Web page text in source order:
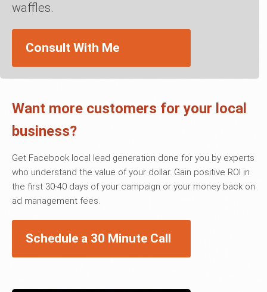
waffles.
Consult With Me
Want more customers for your local
business?
Get Facebook local lead generation done for you by experts
who understand the value of your dollar. Gain positive ROI in
the first 30-40 days of your campaign or your money back on
ad management fees.
Schedule a 30 Minute Call